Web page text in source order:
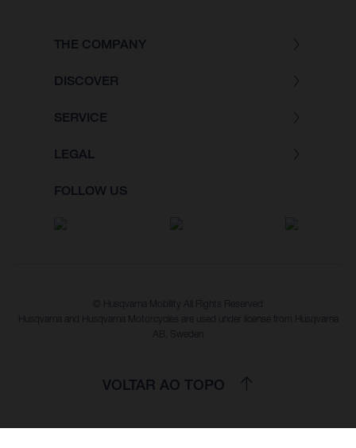
THE COMPANY
DISCOVER
SERVICE
LEGAL
FOLLOW US
© Husqvarna Mobility All Rights Reserved
Husqvarna and Husqvarna Motorcycles are used under license from Husqvarna
AB, Sweden
VOLTAR AO TOPO